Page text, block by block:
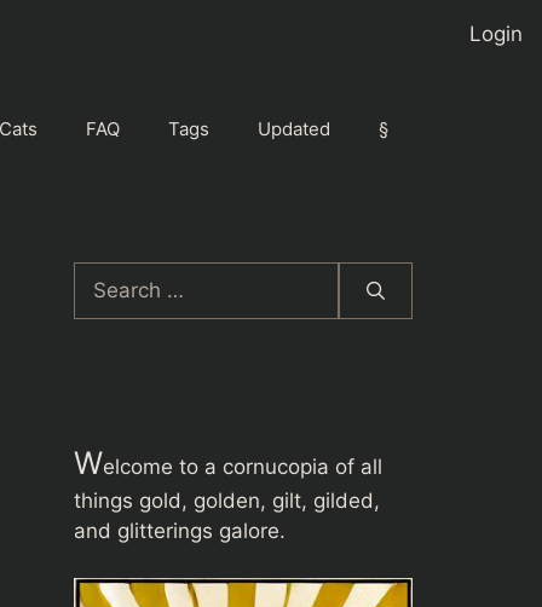
Login
Cats FAQ Tags Updated §
Search
for:
Welcome to a cornucopia of all
things gold, golden, gilt, gilded,
and glitterings galore.